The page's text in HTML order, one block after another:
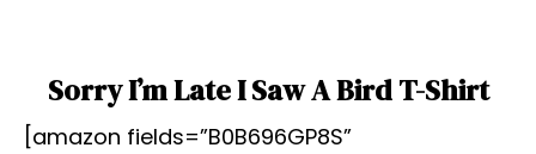
Sorry I’m Late I Saw A Bird T-Shirt
[amazon fields=”B0B696GP8S”